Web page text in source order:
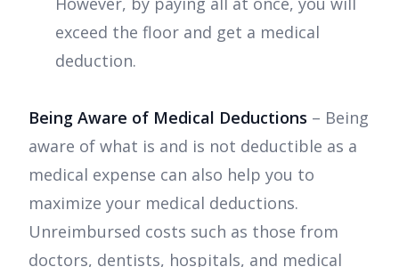
exceed the floor and get a medical
deduction.
Being Aware of Medical Deductions – Being
aware of what is and is not deductible as a
medical expense can also help you to
maximize your medical deductions.
Unreimbursed costs such as those from
doctors, dentists, hospitals, and medical